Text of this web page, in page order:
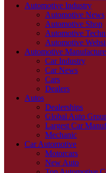
Automotive Industry
Automotive News
Automotive Shop
Automotive
Automotive
Automotive
Car Industry
Car News
Cars
Dealers
Autos
Dealerships
Global Auto
Largest Car
Mechanic
Car Automotive
Motorcars
New Auto